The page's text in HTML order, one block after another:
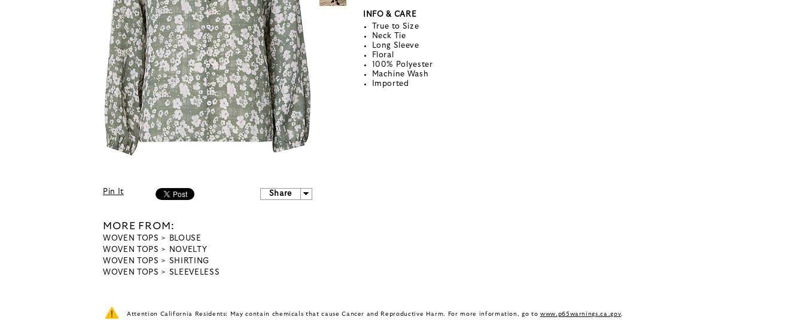
Pin It Share
MORE FROM:
WOVEN TOPS
BLOUSE
WOVEN TOPS
NOVELTY
WOVEN TOPS
SHIRTING
WOVEN TOPS
SLEEVELESS
INFO & CARE
True to Size
Neck Tie
Long Sleeve
Floral
100% Polyester
Machine Wash
Imported
Attention California Residents: May contain chemicals that cause Cancer and Reproductive Harm. For more information, go to www.p65warnings.ca.gov.